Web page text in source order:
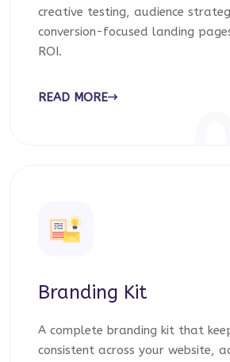
creative testing, audience
conversion-focused landing
ROI.
READ MORE
Branding Kit
A complete branding kit that
consistent across your website,